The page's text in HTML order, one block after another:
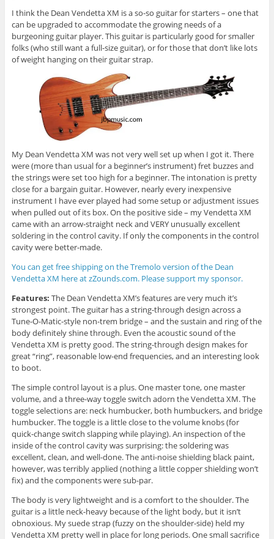
I think the Dean Vendetta XM is a so-so guitar for starters – one that
can be upgraded to accommodate the growing needs of a
burgeoning guitar player. This guitar is particularly good for smaller
folks (who still want a full-size guitar), or for those that don’t like lots
of weight hanging on their guitar strap.
My Dean Vendetta XM was not very well set up when I got it. There
were (more than usual for a beginner’s instrument) fret buzzes and
the strings were set too high for a beginner. The intonation is pretty
close for a bargain guitar. However, nearly every inexpensive
instrument I have ever played had some setup or adjustment issues
when pulled out of its box. On the positive side – my Vendetta XM
came with an arrow-straight neck and VERY unusually excellent
soldering in the control cavity. If only the components in the control
cavity were better-made.
You can get free shipping on the Tremolo version of the Dean
Vendetta XM here at zZounds.com. Please support my sponsor.
Features: The Dean Vendetta XM’s features are very much it’s
strongest point. The guitar has a string-through design across a
Tune-O-Matic-style non-trem bridge – and the sustain and ring of the
body definitely shine through. Even the acoustic sound of the
Vendetta XM is pretty good. The string-through design makes for
great “ring”, reasonable low-end frequencies, and an interesting look
to boot.
The simple control layout is a plus. One master tone, one master
volume, and a three-way toggle switch adorn the Vendetta XM. The
toggle selections are: neck humbucker, both humbuckers, and bridge
humbucker. The toggle is a little close to the volume knobs (for
quick-change switch slapping while playing). An inspection of the
inside of the control cavity was surprising: the soldering was
excellent, clean, and well-done. The anti-noise shielding black paint,
however, was terribly applied (nothing a little copper shielding won’t
fix) and the components were sub-par.
The body is very lightweight and is a comfort to the shoulder. The
guitar is a little neck-heavy because of the light body, but it isn’t
obnoxious. My suede strap (fuzzy on the shoulder-side) held my
Vendetta XM pretty well in place for long periods. One small sacrifice